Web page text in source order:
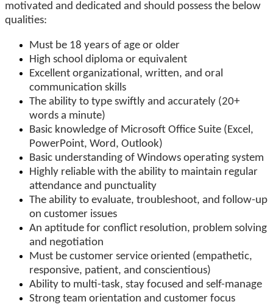
motivated and dedicated and should possess the below
qualities:
Must be 18 years of age or older
High school diploma or equivalent
Excellent organizational, written, and oral
communication skills
The ability to type swiftly and accurately (20+
words a minute)
Basic knowledge of Microsoft Office Suite (Excel,
PowerPoint, Word, Outlook)
Basic understanding of Windows operating system
Highly reliable with the ability to maintain regular
attendance and punctuality
The ability to evaluate, troubleshoot, and follow-up
on customer issues
An aptitude for conflict resolution, problem solving
and negotiation
Must be customer service oriented (empathetic,
responsive, patient, and conscientious)
Ability to multi-task, stay focused and self-manage
Strong team orientation and customer focus